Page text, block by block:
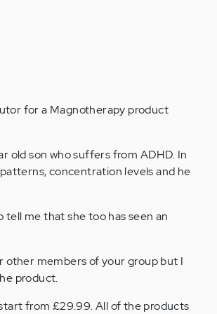
for a Magnotherapy product
old son who suffers from ADHD. In
concentration levels and he
me that she too has seen an
other members of your group but I
product.
from £29.99. All of the products